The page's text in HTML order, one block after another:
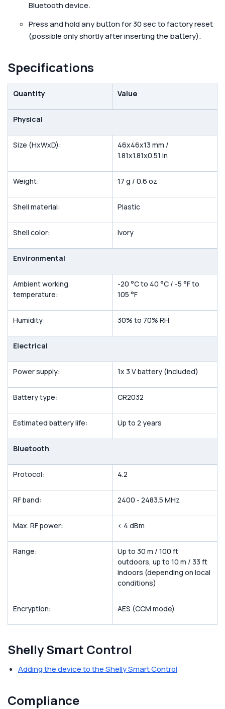
Bluetooth device.
Press and hold any button for 30 sec to factory reset
(possible only shortly after inserting the battery).
Specifications
Quantity Value
Physical
Size (HxWxD):
46x46x13 mm /
1.81x1.81x0.51 in
Weight: 17 g / 0.6 oz
Shell material: Plastic
Shell color: Ivory
Environmental
Ambient working
temperature:
-20 °C to 40 °C / -5 °F to
105 °F
Humidity: 30% to 70% RH
Electrical
Power supply: 1x 3 V battery (included)
Battery type: CR2032
Estimated battery life: Up to 2 years
Bluetooth
Protocol: 4.2
RF band: 2400 - 2483.5 MHz
Max. RF power: < 4 dBm
Range:
Up to 30 m / 100 ft
outdoors, up to 10 m / 33 ft
indoors (depending on local
conditions)
Encryption: AES (CCM mode)
Shelly Smart Control
Adding the device to the Shelly Smart Control
Compliance